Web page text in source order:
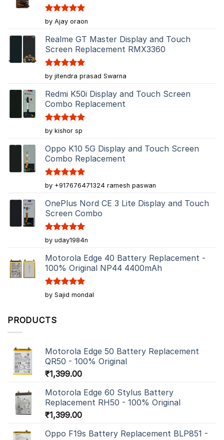
Rated5
out of 5
by Ajay oraon
Realme GT Master Display and Touch
Screen Replacement RMX3360
Rated5
out of 5
by jitendra prasad Swarna
Redmi K50i Display and Touch Screen
Combo Replacement
Rated5
out of 5
by kishor sp
Oppo K10 5G Display and Touch Screen
Combo Replacement
Rated5
out of 5
by +917676471324 ramesh paswan
OnePlus Nord CE 3 Lite Display and Touch
Screen Combo
Rated5
out of 5
by uday1984n
Motorola Edge 40 Battery Replacement -
100% Original NP44 4400mAh
Rated5
out of 5
by Sajid mondal
PRODUCTS
Motorola Edge 50 Battery Replacement
QR50 - 100% Original
₹1,399.00
Motorola Edge 60 Stylus Battery
Replacement RH50 - 100% Original
₹1,399.00
Oppo F19s Battery Replacement BLP851 -